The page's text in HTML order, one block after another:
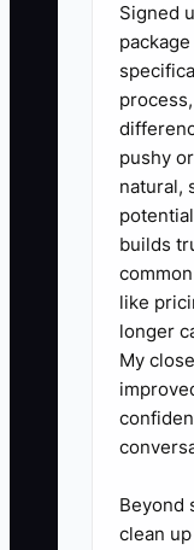
breakfast,
seasonal
that
reservation.
✅
1.
Add
and
engine
source.
inquiry
Signed
pushy
natural,
builds
like
longer
My
Beyond
clean